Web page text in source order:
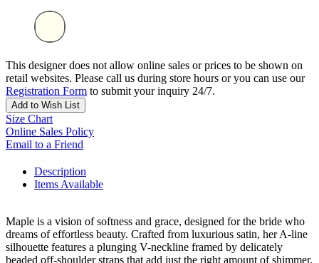
This designer does not allow online sales or prices to be shown on
retail websites. Please call us during store hours or you can use our
Registration Form to submit your inquiry 24/7.
Add to Wish List
Size Chart
Online Sales Policy
Email to a Friend
Description
Items Available
Maple is a vision of softness and grace, designed for the bride who
dreams of effortless beauty. Crafted from luxurious satin, her A-line
silhouette features a plunging V-neckline framed by delicately
beaded off-shoulder straps that add just the right amount of shimmer.